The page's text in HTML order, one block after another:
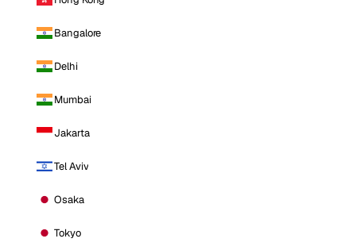
Bangalore
Delhi
Mumbai
Jakarta
Tel Aviv
Osaka
Tokyo